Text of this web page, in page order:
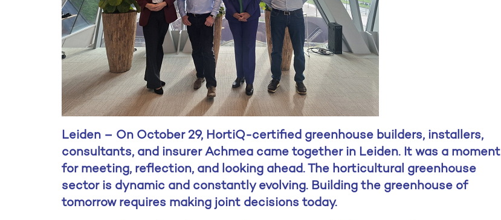
Leiden – On October 29, HortiQ-certified greenhouse builders, installers,
consultants, and insurer Achmea came together in Leiden. It was a moment
for meeting, reflection, and looking ahead. The horticultural greenhouse
sector is dynamic and constantly evolving. Building the greenhouse of
tomorrow requires making joint decisions today.